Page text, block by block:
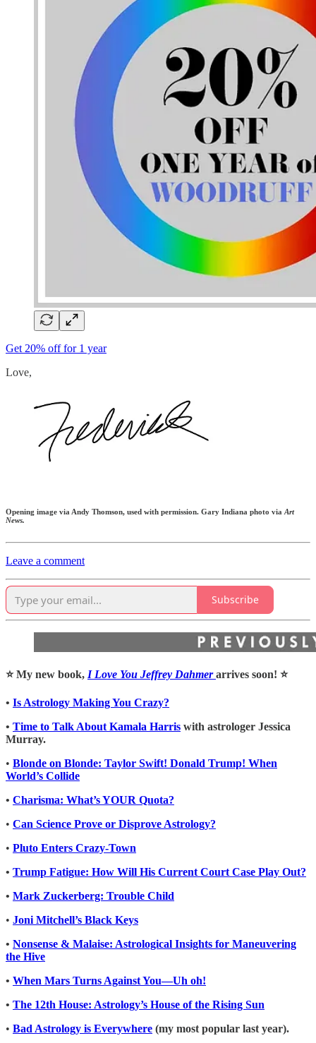
Get 20% off for 1 year
Love,
Opening image via Andy Thomson, used with permission. Gary Indiana photo via Art
News.
Leave a comment
Subscribe
⭐️ My new book, I Love You Jeffrey Dahmerarrives soon! ⭐️
• Is Astrology Making You Crazy?
• Time to Talk About Kamala Harris with astrologer Jessica
Murray.
• Blonde on Blonde: Taylor Swift! Donald Trump! When
World’s Collide
• Charisma: What’s YOUR Quota?
• Can Science Prove or Disprove Astrology?
• Pluto Enters Crazy-Town
• Trump Fatigue: How Will His Current Court Case Play Out?
• Mark Zuckerberg: Trouble Child
• Joni Mitchell’s Black Keys
• Nonsense & Malaise: Astrological Insights for Maneuvering
the Hive
• When Mars Turns Against You—Uh oh!
• The 12th House: Astrology’s House of the Rising Sun
• Bad Astrology is Everywhere (my most popular last year).